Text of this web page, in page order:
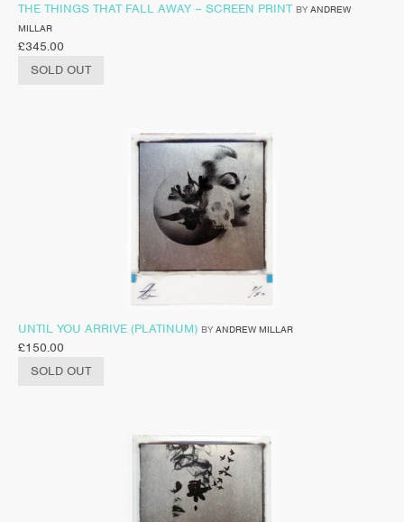
THE THINGS THAT FALL AWAY – SCREEN PRINT BY ANDREW
MILLAR
£345.00
SOLD OUT
UNTIL YOU ARRIVE (PLATINUM) BY ANDREW MILLAR
£150.00
SOLD OUT